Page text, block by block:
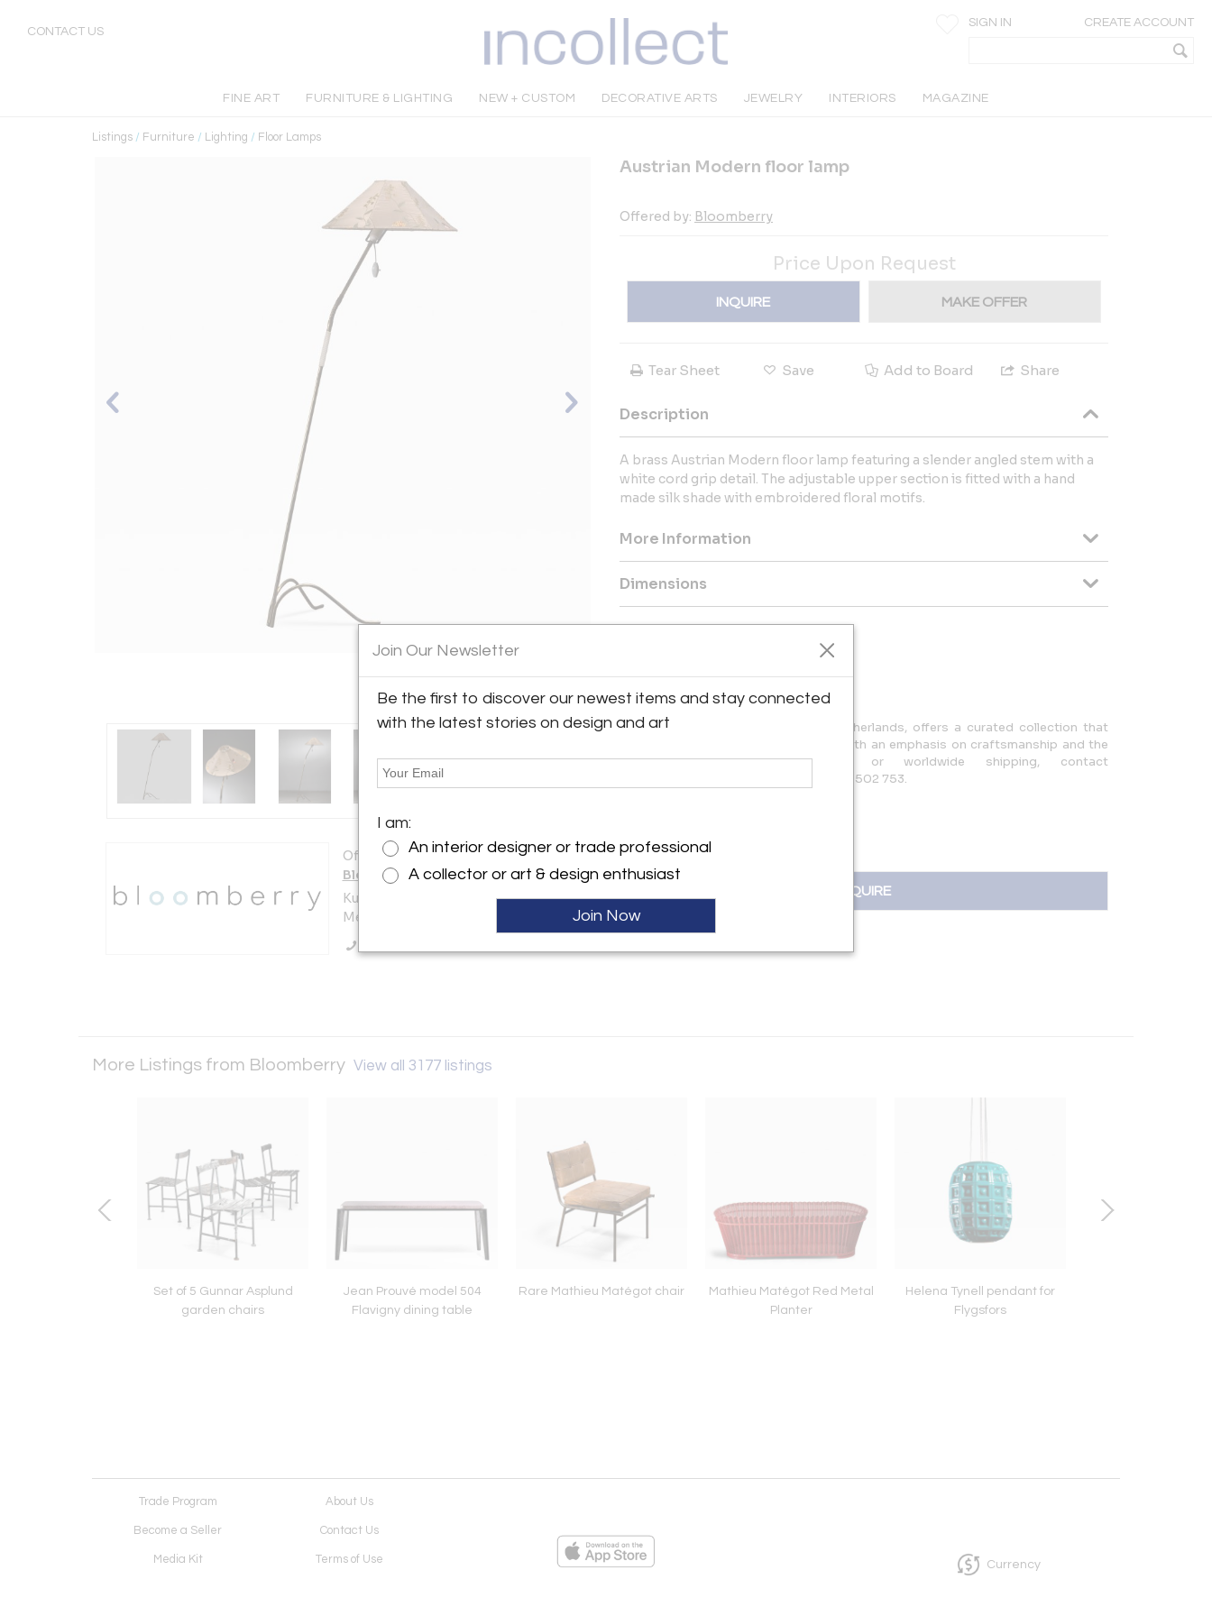
CONTACT US
SIGN IN CREATE ACCOUNT
FINE ART FURNITURE & LIGHTING NEW + CUSTOM DECORATIVE ARTS JEWELRY INTERIORS MAGAZINE
Listings / Furniture / Lighting / Floor Lamps
Offered by:
Bloomberry
Kuilenstraat 60
Meerssen 6231AW , Netherlands
Austrian Modern floor lamp
Offered by: Bloomberry
Price Upon Request
INQUIRE MAKE OFFER
Tear Sheet Save Add to Board Share
Description
A brass Austrian Modern floor lamp featuring a slender angled stem with a
white cord grip detail. The adjustable upper section is fitted with a hand
made silk shade with embroidered floral motifs.
More Information
Dimensions
Bloomberry offers worldwide shipping.
Message from Seller:
Bloomberry, located in Meerssen, Netherlands, offers a curated collection that
blends architecture, art, and design, with an emphasis on craftsmanship and the
marks of time. For inquiries or worldwide shipping, contact
patricia@bloomberry.eu or call +31 650 502 753.
INQUIRE
More Listings from Bloomberry View all 3177 listings
Set of 5 Gunnar Asplund
garden chairs
Jean Prouvé model 504
Flavigny dining table
Rare Mathieu Matégot chair
Mathieu Matégot Red Metal
Planter
Helena Tynell pendant for
Flygsfors
Trade Program About Us
Become a Seller Contact Us
Media Kit Terms of Use Currency
Join Our Newsletter
Be the first to discover our newest items and stay connected
with the latest stories on design and art
I am:
An interior designer or trade professional
A collector or art & design enthusiast
Join Now